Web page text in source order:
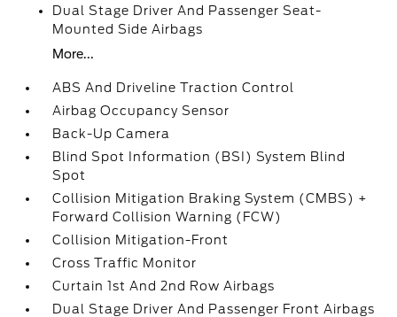
Dual Stage Driver And Passenger Seat-
Mounted Side Airbags
More...
ABS And Driveline Traction Control
Airbag Occupancy Sensor
Back-Up Camera
Blind Spot Information (BSI) System Blind
Spot
Collision Mitigation Braking System (CMBS) +
Forward Collision Warning (FCW)
Collision Mitigation-Front
Cross Traffic Monitor
Curtain 1st And 2nd Row Airbags
Dual Stage Driver And Passenger Front Airbags